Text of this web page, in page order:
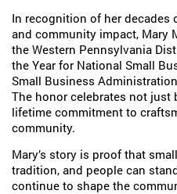
In recognition of her decades
and community impact, Mary
the Western Pennsylvania
the Year for National Small
Small Business
The honor celebrates not just
lifetime commitment to
community.
Mary’s story is proof that
tradition, and people can
continue to shape the